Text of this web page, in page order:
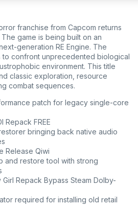
franchise from Capcom returns
game is being built on an
generation RE Engine. The
to confront unprecedented biological
environment. This title
classic exploration, resource
combat sequences.
patch for legacy single-core
Repack FREE
bringing back native audio
Release Qiwi
and restore tool with strong
Repack Bypass Steam Dolby-
required for installing old retail